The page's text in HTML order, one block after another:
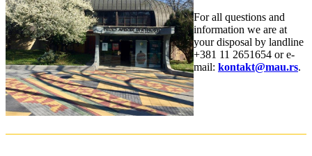
For all questions and
information we are at
your disposal by landline
+381 11 2651654 or e-
mail: kontakt@mau.rs.